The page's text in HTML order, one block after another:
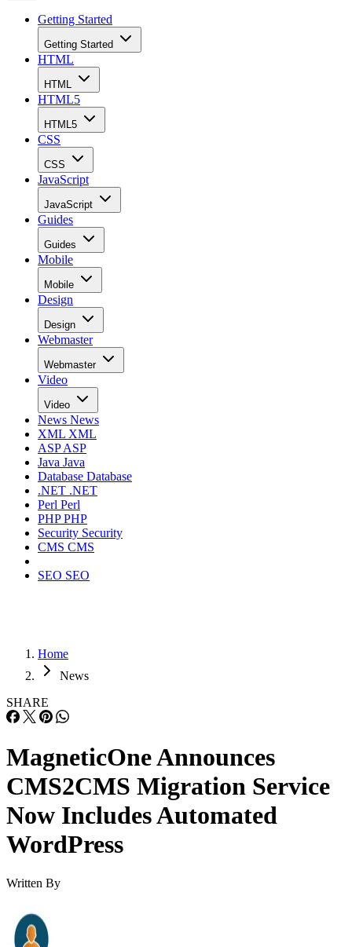
Getting Started
Getting Started
HTML
HTML
HTML5
HTML5
CSS
CSS
JavaScript
JavaScript
Guides
Guides
Mobile
Mobile
Design
Design
Webmaster
Webmaster
Video
Video
News News
XML XML
ASPASP
Java Java
Database Database
.NET .NET
Perl Perl
PHPPHP
Security Security
CMS CMS
SEO SEO
Home
News
SHARE
MagneticOne Announces
CMS2CMS Migration Service
Now Includes Automated
WordPress
Written By